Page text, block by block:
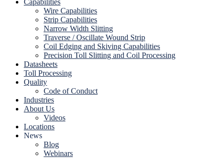
Capabilities
Wire Capabilities
Strip Capabilities
Narrow Width Slitting
Traverse / Oscillate Wound Strip
Coil Edging and Skiving Capabilities
Precision Toll Slitting and Coil Processing
Datasheets
Toll Processing
Quality
Code of Conduct
Industries
About Us
Videos
Locations
News
Blog
Webinars